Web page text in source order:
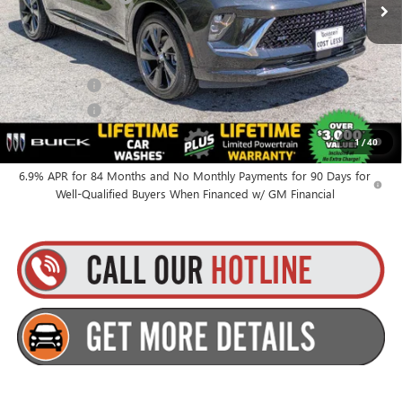
1/40
Everyone’s Price: $49,010
Finance Offer
Finance Offer
0% APR for 60 Months and No Monthly Payments Until Next Year
for Well-Qualified Buyers When Financed w/ GM Financial
6.9% APR for 84 Months and No Monthly Payments for 90 Days for
Well-Qualified Buyers When Financed w/ GM Financial